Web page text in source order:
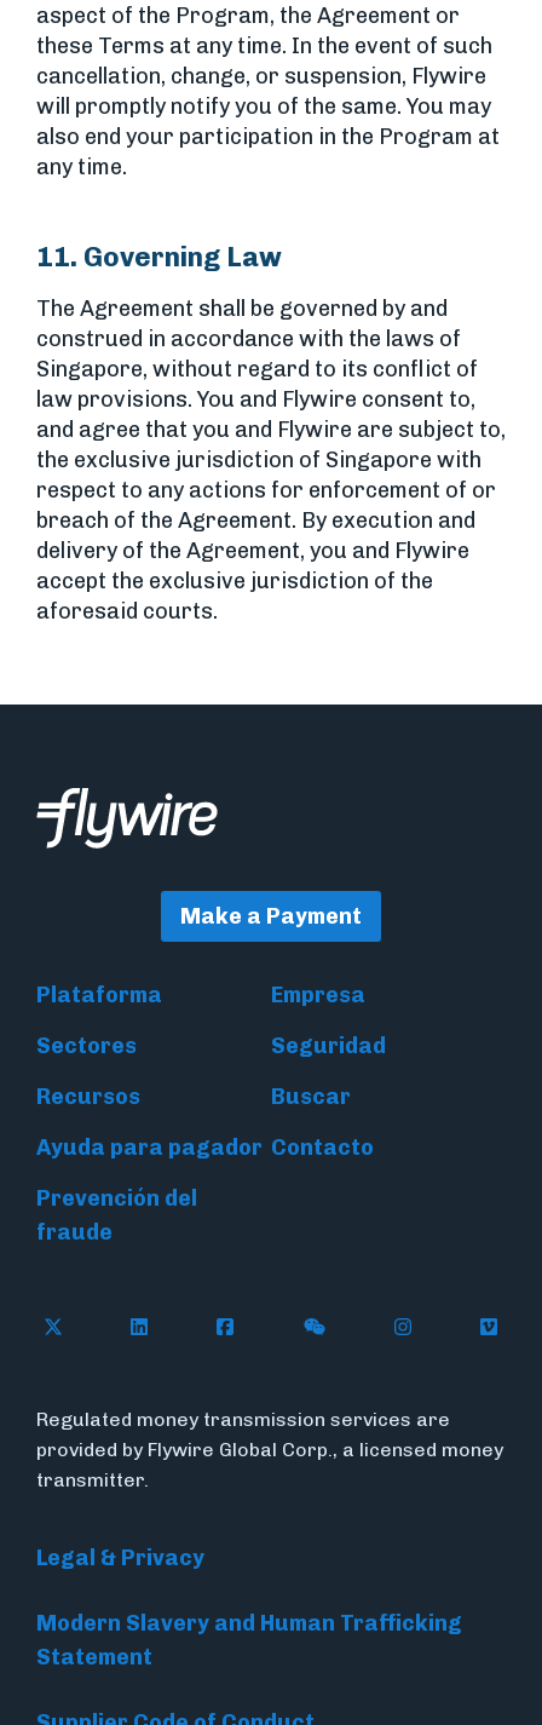
aspect of the Program, the Agreement or
these Terms at any time. In the event of such
cancellation, change, or suspension, Flywire
will promptly notify you of the same. You may
also end your participation in the Program at
any time.
11. Governing Law
The Agreement shall be governed by and
construed in accordance with the laws of
Singapore, without regard to its conflict of
law provisions. You and Flywire consent to,
and agree that you and Flywire are subject to,
the exclusive jurisdiction of Singapore with
respect to any actions for enforcement of or
breach of the Agreement. By execution and
delivery of the Agreement, you and Flywire
accept the exclusive jurisdiction of the
aforesaid courts.
Make a Payment
Plataforma
Empresa
Sectores
Seguridad
Recursos
Buscar
Ayuda para pagador Contacto
Prevención del
fraude
Follow Flywire on X (formerly Twitter)
Connect with Flywire on LinkedIn
Connect with Flywire on
Follow Flywire on
Follow
Regulated money transmission services are
provided by Flywire Global Corp., a licensed money
transmitter.
Legal & Privacy
Modern Slavery and Human Trafficking
Statement